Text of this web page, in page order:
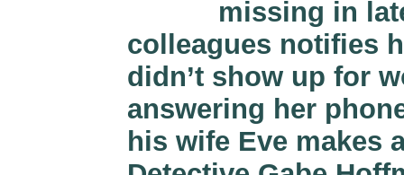
missing in
colleagues notifies
didn’t show up for
answering her
his wife Eve makes